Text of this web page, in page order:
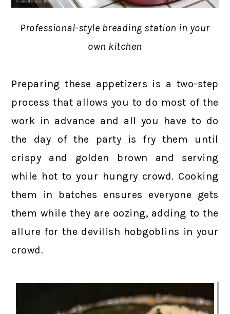
Professional-style breading station in your
own kitchen
Preparing these appetizers is a two-step
process that allows you to do most of the
work in advance and all you have to do
the day of the party is fry them until
crispy and golden brown and serving
while hot to your hungry crowd. Cooking
them in batches ensures everyone gets
them while they are oozing, adding to the
allure for the devilish hobgoblins in your
crowd.